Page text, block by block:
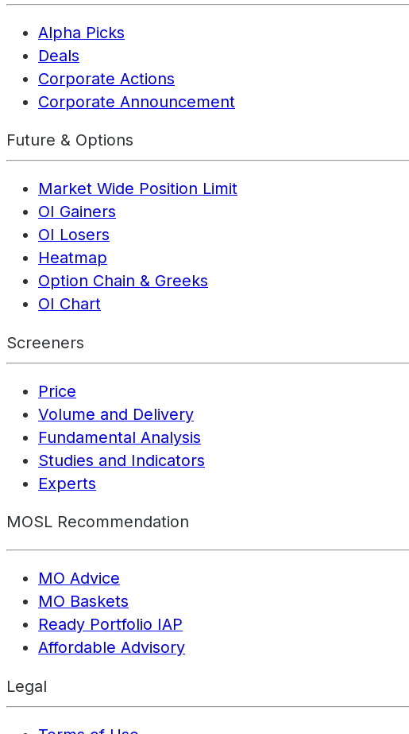
Alpha Picks
Deals
Corporate Actions
Corporate Announcement
Future & Options
Market Wide Position Limit
OI Gainers
OI Losers
Heatmap
Option Chain & Greeks
OI Chart
Screeners
Price
Volume and Delivery
Fundamental Analysis
Studies and Indicators
Experts
MOSL Recommendation
MO Advice
MO Baskets
Ready Portfolio IAP
Affordable Advisory
Legal